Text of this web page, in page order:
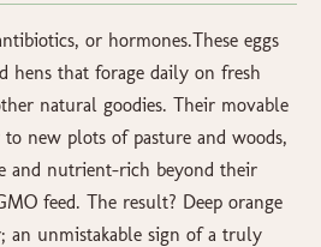
or hormones.These eggs
hens that forage daily on fresh
natural goodies. Their movable
new plots of pasture and woods,
and nutrient-rich beyond their
feed. The result? Deep orange
an unmistakable sign of a truly